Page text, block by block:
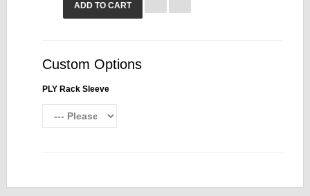
ADD TO CART
Custom Options
PLY Rack Sleeve